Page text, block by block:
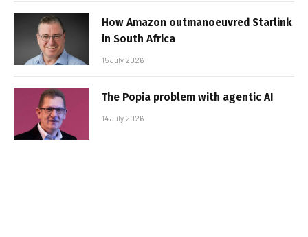
How Amazon outmanoeuvred Starlink
in South Africa
15 July 2026
The Popia problem with agentic AI
14 July 2026